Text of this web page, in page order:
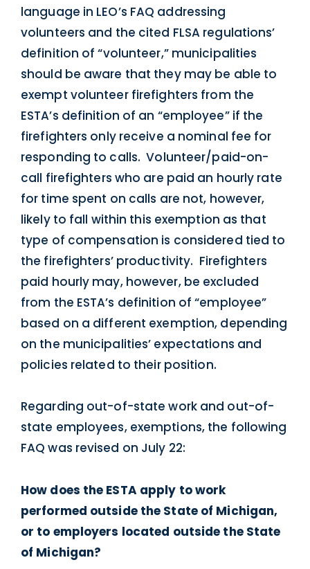
language in LEO’s FAQ addressing
volunteers and the cited FLSA regulations’
definition of “volunteer,” municipalities
should be aware that they may be able to
exempt volunteer firefighters from the
ESTA’s definition of an “employee” if the
firefighters only receive a nominal fee for
responding to calls. Volunteer/paid-on-
call firefighters who are paid an hourly rate
for time spent on calls are not, however,
likely to fall within this exemption as that
type of compensation is considered tied to
the firefighters’ productivity. Firefighters
paid hourly may, however, be excluded
from the ESTA’s definition of “employee”
based on a different exemption, depending
on the municipalities’ expectations and
policies related to their position.
Regarding out-of-state work and out-of-
state employees, exemptions, the following
FAQ was revised on July 22:
How does the ESTA apply to work
performed outside the State of Michigan,
or to employers located outside the State
of Michigan?